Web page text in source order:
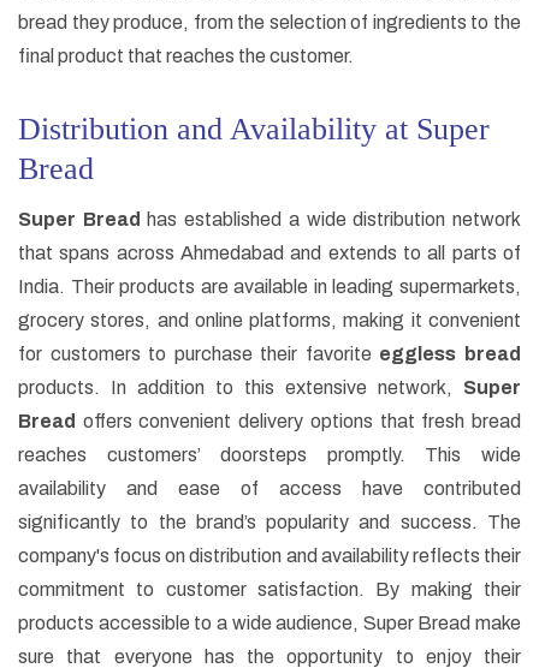
bread they produce, from the selection of ingredients to the
final product that reaches the customer.
Distribution and Availability at Super
Bread
Super Bread has established a wide distribution network
that spans across Ahmedabad and extends to all parts of
India. Their products are available in leading supermarkets,
grocery stores, and online platforms, making it convenient
for customers to purchase their favorite eggless bread
products. In addition to this extensive network, Super
Bread offers convenient delivery options that fresh bread
reaches customers’ doorsteps promptly. This wide
availability and ease of access have contributed
significantly to the brand’s popularity and success. The
company's focus on distribution and availability reflects their
commitment to customer satisfaction. By making their
products accessible to a wide audience, Super Bread make
sure that everyone has the opportunity to enjoy their